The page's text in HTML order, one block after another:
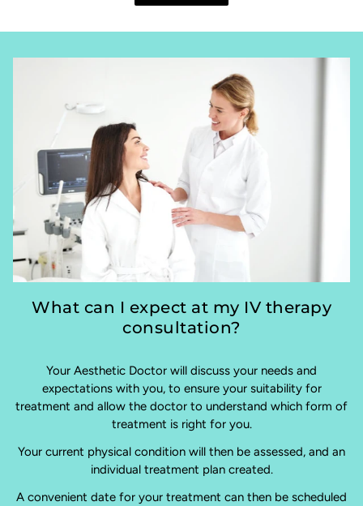
What can I expect at my IV therapy
consultation?
Your Aesthetic Doctor will discuss your needs and
expectations with you, to ensure your suitability for
treatment and allow the doctor to understand which form of
treatment is right for you.
Your current physical condition will then be assessed, and an
individual treatment plan created.
A convenient date for your treatment can then be scheduled